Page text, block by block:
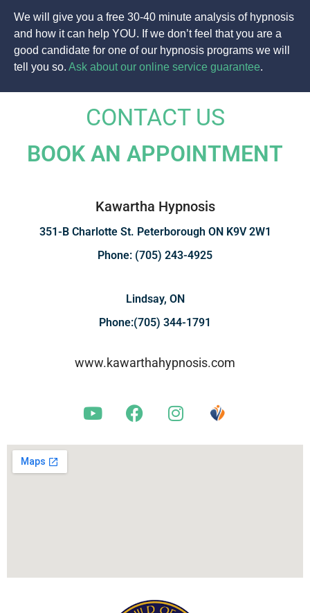
We will give you a free 30-40 minute analysis of hypnosis
and how it can help YOU. If we don’t feel that you are a
good candidate for one of our hypnosis programs we will
tell you so. Ask about our online service guarantee.
CONTACT US
BOOK AN APPOINTMENT
Kawartha Hypnosis
351-B Charlotte St. Peterborough ON K9V 2W1
Phone: (705) 243-4925
Lindsay, ON
Phone:(705) 344-1791
www.kawarthahypnosis.com